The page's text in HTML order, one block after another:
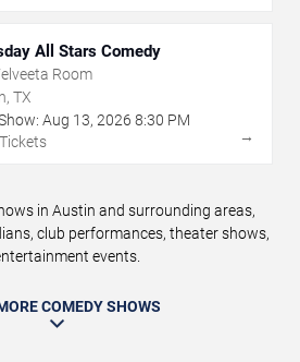
All Stars Comedy
Room
TX
Aug 13, 2026 8:30 PM
→
in Austin and surrounding areas,
club performances, theater shows,
events.
COMEDY SHOWS